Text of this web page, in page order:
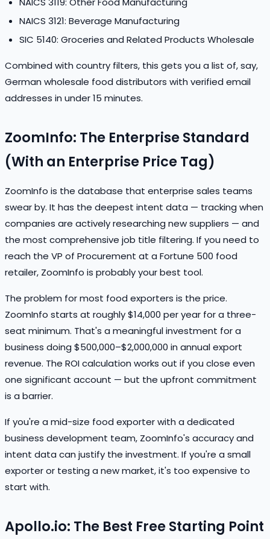
NAICS 3121: Beverage Manufacturing
SIC 5140: Groceries and Related Products Wholesale
Combined with country filters, this gets you a list of, say,
German wholesale food distributors with verified email
addresses in under 15 minutes.
ZoomInfo: The Enterprise Standard
(With an Enterprise Price Tag)
ZoomInfo is the database that enterprise sales teams
swear by. It has the deepest intent data — tracking when
companies are actively researching new suppliers — and
the most comprehensive job title filtering. If you need to
reach the VP of Procurement at a Fortune 500 food
retailer, ZoomInfo is probably your best tool.
The problem for most food exporters is the price.
ZoomInfo starts at roughly $14,000 per year for a three-
seat minimum. That's a meaningful investment for a
business doing $500,000–$2,000,000 in annual export
revenue. The ROI calculation works out if you close even
one significant account — but the upfront commitment
is a barrier.
If you're a mid-size food exporter with a dedicated
business development team, ZoomInfo's accuracy and
intent data can justify the investment. If you're a small
exporter or testing a new market, it's too expensive to
start with.
Apollo.io: The Best Free Starting Point